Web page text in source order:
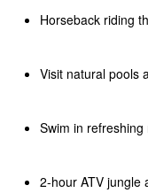
Horseback riding
Visit natural pools
Swim in
2-hour ATV jungle